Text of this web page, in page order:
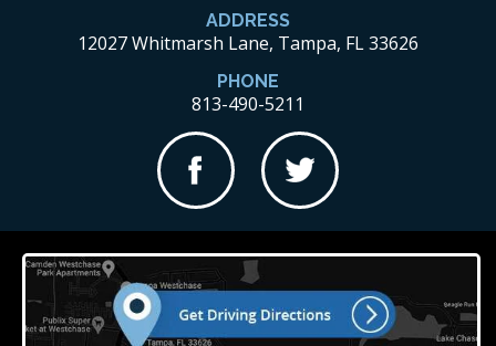
ADDRESS
12027 Whitmarsh Lane, Tampa, FL 33626
PHONE
813-490-5211